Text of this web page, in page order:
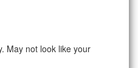
May not look like your